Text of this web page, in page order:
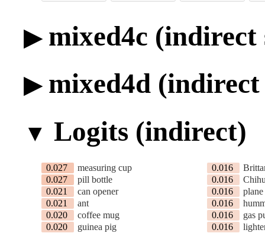
mixed4c (indirect
mixed4d (indirect
Logits (indirect)
0.027
measuring cup
0.027
pill bottle
0.021
can opener
0.021
ant
0.020
coffee mug
0.020
guinea pig
0.016
0.016
0.016
plane
0.016
0.016
gas
0.016